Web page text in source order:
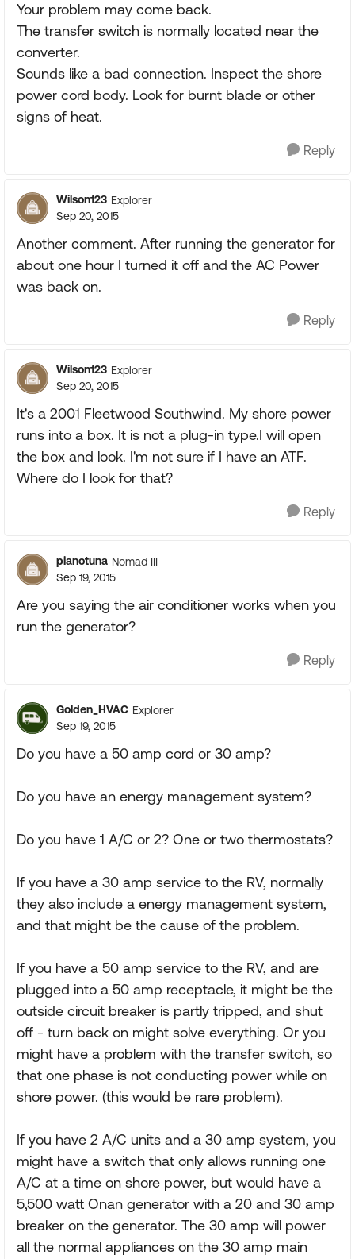
Your problem may come back.
The transfer switch is normally located near the
converter.
Sounds like a bad connection. Inspect the shore
power cord body. Look for burnt blade or other
signs of heat.
Reply
Wilson123 Explorer
Sep 20, 2015
Another comment. After running the generator for
about one hour I turned it off and the AC Power
was back on.
Reply
Wilson123 Explorer
Sep 20, 2015
It's a 2001 Fleetwood Southwind. My shore power
runs into a box. It is not a plug-in type.I will open
the box and look. I'm not sure if I have an ATF.
Where do I look for that?
Reply
pianotuna Nomad III
Sep 19, 2015
Are you saying the air conditioner works when you
run the generator?
Reply
Golden_HVAC Explorer
Sep 19, 2015
Do you have a 50 amp cord or 30 amp?
Do you have an energy management system?
Do you have 1 A/C or 2? One or two thermostats?
If you have a 30 amp service to the RV, normally
they also include a energy management system,
and that might be the cause of the problem.
If you have a 50 amp service to the RV, and are
plugged into a 50 amp receptacle, it might be the
outside circuit breaker is partly tripped, and shut
off - turn back on might solve everything. Or you
might have a problem with the transfer switch, so
that one phase is not conducting power while on
shore power. (this would be rare problem).
If you have 2 A/C units and a 30 amp system, you
might have a switch that only allows running one
A/C at a time on shore power, but would have a
5,500 watt Onan generator with a 20 and 30 amp
breaker on the generator. The 30 amp will power
all the normal appliances on the 30 amp main